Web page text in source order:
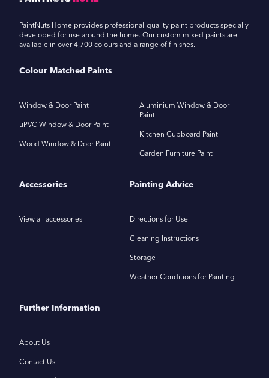
PaintNuts Home provides professional-quality paint products specially
developed for use around the home. Our custom mixed paints are
available in over 4,700 colours and a range of finishes.
Colour Matched Paints
Window & Door Paint
uPVC Window & Door Paint
Wood Window & Door Paint
Aluminium Window & Door
Paint
Kitchen Cupboard Paint
Garden Furniture Paint
Accessories
View all accessories
Painting Advice
Directions for Use
Cleaning Instructions
Storage
Weather Conditions for Painting
Further Information
About Us
Contact Us